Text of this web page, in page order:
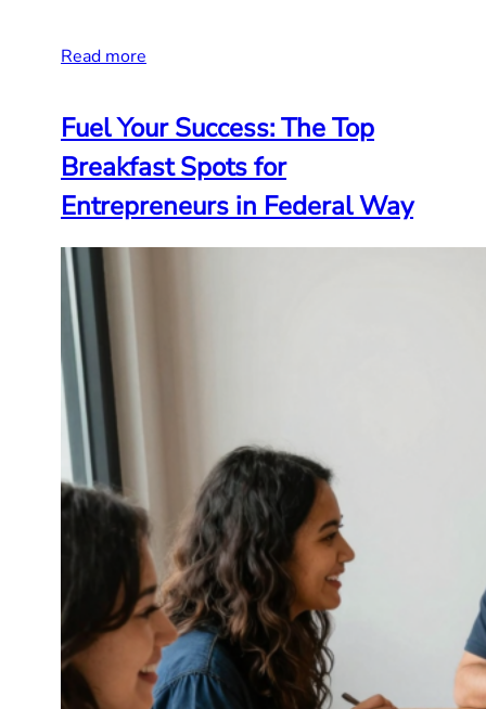
Read more
Fuel Your Success: The Top
Breakfast Spots for
Entrepreneurs in Federal Way